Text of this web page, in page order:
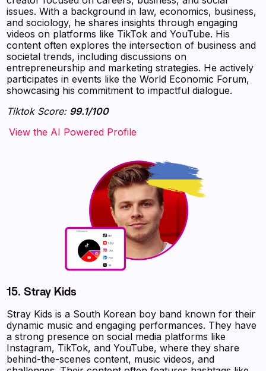
issues. With a background in law, economics, business,
and sociology, he shares insights through engaging
videos on platforms like TikTok and YouTube. His
content often explores the intersection of business and
societal trends, including discussions on
entrepreneurship and marketing strategies. He actively
participates in events like the World Economic Forum,
showcasing his commitment to impactful dialogue.
Tiktok Score: 99.1/100
‍‍‍‍‍‍‍View the AI Powered Profile
15.Stray Kids
Stray Kids is a South Korean boy band known for their
dynamic music and engaging performances. They have
a strong presence on social media platforms like
Instagram, TikTok, and YouTube, where they share
behind-the-scenes content, music videos, and